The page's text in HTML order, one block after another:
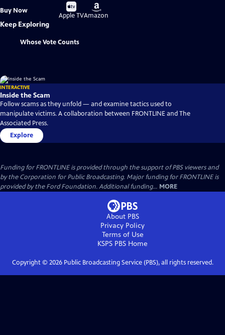
Buy Now
Buy
on
Apple TV
Buy
on
Amazon
Keep Exploring
Whose Vote Counts
INTERACTIVE
Inside the Scam
Follow scams as they unfold — and examine tactics used to
manipulate victims. A collaboration between FRONTLINE and The
Associated Press.
Explore
Funding for FRONTLINE is provided through the support of PBS viewers and
by the Corporation for Public Broadcasting. Major funding for FRONTLINE is
provided by the Ford Foundation. Additional funding... MORE
About PBS
Privacy Policy
Terms of Use
KSPS PBS Home
Copyright © 2026Public Broadcasting Service (PBS), all rights reserved.